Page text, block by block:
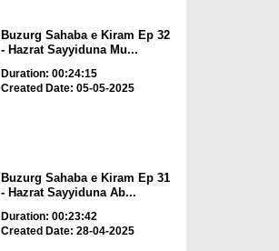
Buzurg Sahaba e Kiram Ep 32
- Hazrat Sayyiduna Mu...
Duration: 00:24:15
Created Date: 05-05-2025
Buzurg Sahaba e Kiram Ep 31
- Hazrat Sayyiduna Ab...
Duration: 00:23:42
Created Date: 28-04-2025